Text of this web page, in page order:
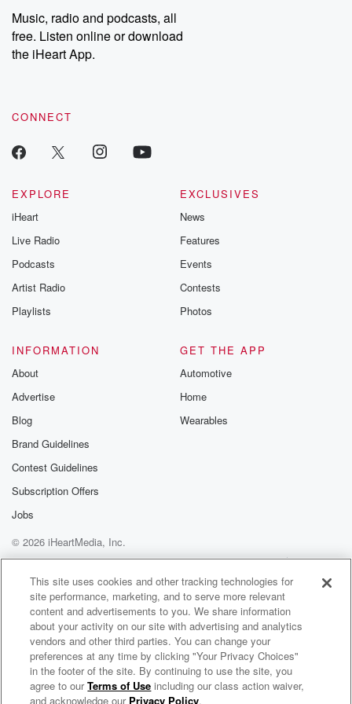
share your story, you can reach out to the Betrayal Team by
emailing them at betrayalpod@gmail.com and follow us on
Instagram at @betrayalpod and @glasspodcasts. Please join
our Substack for additional exclusive content, curated book
recommendations, and community discussions. Sign up FREE
Music, radio and podcasts, all
free. Listen online or download
the iHeart App.
CONNECT
EXPLORE
iHeart
Live Radio
Podcasts
Artist Radio
Playlists
EXCLUSIVES
News
Features
Events
Contests
Photos
INFORMATION
About
Advertise
Blog
Brand Guidelines
Contest Guidelines
Subscription Offers
Jobs
GET THE APP
Automotive
Home
Wearables
© 2026 iHeartMedia, Inc.
Help
Privacy Policy
Your Privacy Choices
Terms of Use
AdChoices
Cappuccinos & Confidence with Nefe
This site uses cookies and other tracking technologies for
site performance, marketing, and to serve more relevant
content and advertisements to you. We share information
about your activity on our site with advertising and analytics
vendors and other third parties. You can change your
preferences at any time by clicking "Your Privacy Choices"
in the footer of the site. By continuing to use the site, you
agree to ourTerms of Use including our class action waiver,
and acknowledge our Privacy Policy.